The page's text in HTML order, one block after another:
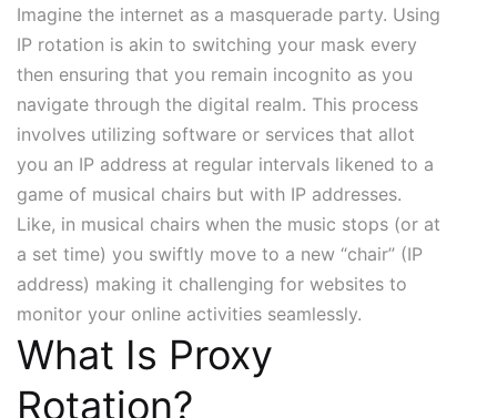
Imagine the internet as a masquerade party. Using
IP rotation is akin to switching your mask every
then ensuring that you remain incognito as you
navigate through the digital realm. This process
involves utilizing software or services that allot
you an IP address at regular intervals likened to a
game of musical chairs but with IP addresses.
Like, in musical chairs when the music stops (or at
a set time) you swiftly move to a new “chair” (IP
address) making it challenging for websites to
monitor your online activities seamlessly.
What Is Proxy
Rotation?